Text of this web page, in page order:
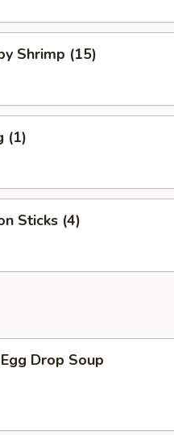
Shrimp (15)
(1)
Sticks (4)
Drop Soup